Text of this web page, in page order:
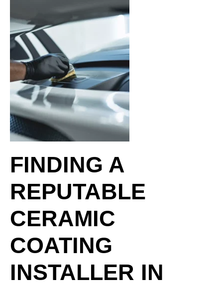
FINDING A
REPUTABLE
CERAMIC
COATING
INSTALLER IN